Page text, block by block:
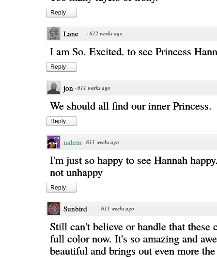
Reply
Lane · 612 weeks ago
I am So. Excited. to see Princess
Reply
jon · 611 weeks ago
We should all find our inner Princess.
Reply
nalem · 611 weeks ago
I'm just so happy to see Hannah
not unhappy
Reply
Sunbird · 611 weeks ago
Still can't believe or handle that these
full color now. It's so amazing and
beautiful and brings out even more